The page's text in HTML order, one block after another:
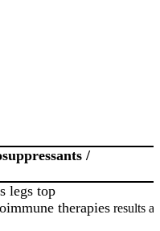
/
legs top
therapies results